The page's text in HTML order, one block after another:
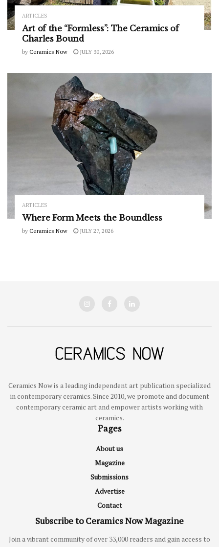
ARTICLES
Art of the “Formless”: The Ceramics of
Charles Bound
by Ceramics Now JULY 30, 2026
ARTICLES
Where Form Meets the Boundless
by Ceramics Now JULY 27, 2026
Ceramics Now is a leading independent art publication specialized
in contemporary ceramics. Since 2010, we promote and document
contemporary ceramic art and empower artists working with
ceramics.
Pages
About us
Magazine
Submissions
Advertise
Contact
Subscribe to Ceramics Now Magazine
Join a vibrant community of over 33,000 readers and gain access to